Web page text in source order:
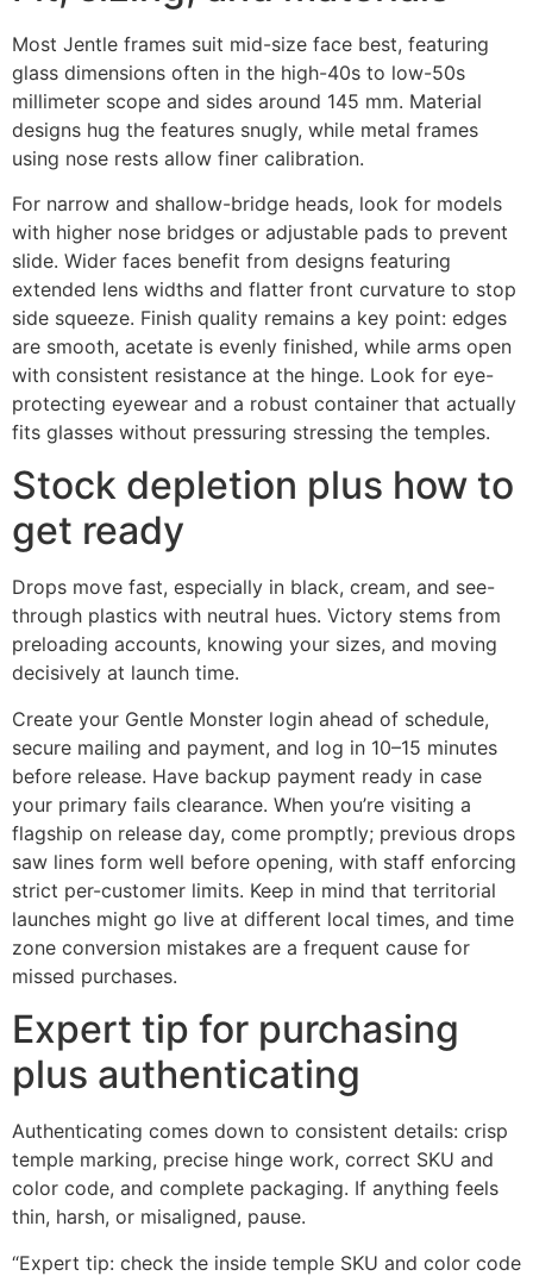
Most Jentle frames suit mid-size face best, featuring
glass dimensions often in the high-40s to low-50s
millimeter scope and sides around 145 mm. Material
designs hug the features snugly, while metal frames
using nose rests allow finer calibration.
For narrow and shallow-bridge heads, look for models
with higher nose bridges or adjustable pads to prevent
slide. Wider faces benefit from designs featuring
extended lens widths and flatter front curvature to stop
side squeeze. Finish quality remains a key point: edges
are smooth, acetate is evenly finished, while arms open
with consistent resistance at the hinge. Look for eye-
protecting eyewear and a robust container that actually
fits glasses without pressuring stressing the temples.
Stock depletion plus how to
get ready
Drops move fast, especially in black, cream, and see-
through plastics with neutral hues. Victory stems from
preloading accounts, knowing your sizes, and moving
decisively at launch time.
Create your Gentle Monster login ahead of schedule,
secure mailing and payment, and log in 10–15 minutes
before release. Have backup payment ready in case
your primary fails clearance. When you’re visiting a
flagship on release day, come promptly; previous drops
saw lines form well before opening, with staff enforcing
strict per-customer limits. Keep in mind that territorial
launches might go live at different local times, and time
zone conversion mistakes are a frequent cause for
missed purchases.
Expert tip for purchasing
plus authenticating
Authenticating comes down to consistent details: crisp
temple marking, precise hinge work, correct SKU and
color code, and complete packaging. If anything feels
thin, harsh, or misaligned, pause.
“Expert tip: check the inside temple SKU and color code